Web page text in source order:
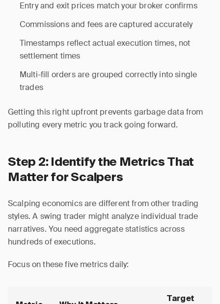
Entry and exit prices match your broker confirms
Commissions and fees are captured accurately
Timestamps reflect actual execution times, not
settlement times
Multi-fill orders are grouped correctly into single
trades
Getting this right upfront prevents garbage data from
polluting every metric you track going forward.
Step 2: Identify the Metrics That
Matter for Scalpers
Scalping economics are different from other trading
styles. A swing trader might analyze individual trade
narratives. You need aggregate statistics across
hundreds of executions.
Focus on these five metrics daily:
Target